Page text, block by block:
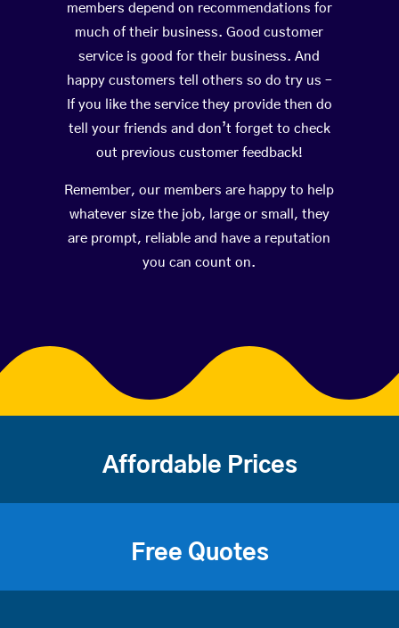
members depend on recommendations for
much of their business. Good customer
service is good for their business. And
happy customers tell others so do try us –
If you like the service they provide then do
tell your friends and don’t forget to check
out previous customer feedback!
Remember, our members are happy to help
whatever size the job, large or small, they
are prompt, reliable and have a reputation
you can count on.
Affordable Prices
Free Quotes